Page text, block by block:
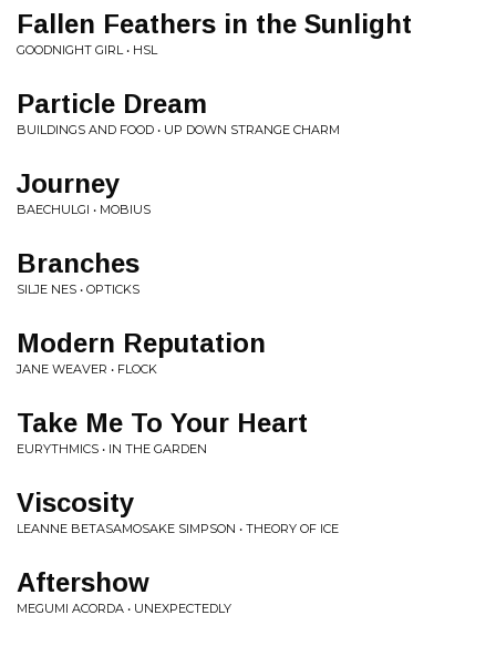
Fallen Feathers in the Sunlight
GOODNIGHT GIRL • HSL
Particle Dream
BUILDINGS AND FOOD • UP DOWN STRANGE CHARM
Journey
BAECHULGI • MOBIUS
Branches
SILJE NES • OPTICKS
Modern Reputation
JANE WEAVER • FLOCK
Take Me To Your Heart
EURYTHMICS • IN THE GARDEN
Viscosity
LEANNE BETASAMOSAKE SIMPSON • THEORY OF ICE
Aftershow
MEGUMI ACORDA • UNEXPECTEDLY